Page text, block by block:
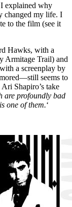
explained why
changed my life. I
to the film (see it
Hawks, with a
Armitage Trail) and
a screenplay by
seems to
Shapiro’s take
are profoundly bad
one of them.‘